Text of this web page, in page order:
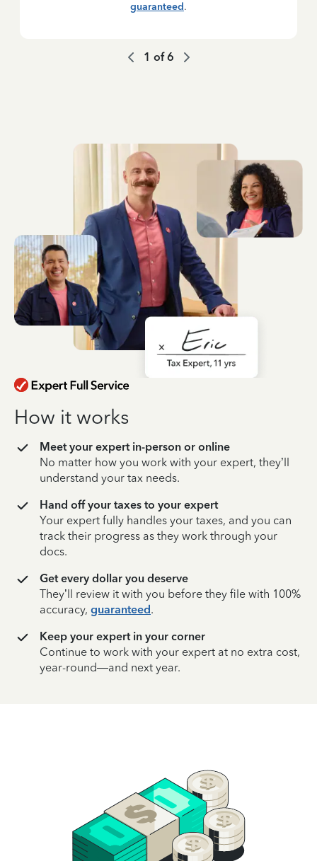
guaranteed.
1 of6
How it works
Meet your expert in-person or online
No matter how you work with your expert, they’ll
understand your tax needs.
Hand off your taxes to your expert
Your expert fully handles your taxes, and you can
track their progress as they work through your
docs.
Get every dollar you deserve
They’ll review it with you before they file with 100%
accuracy, guaranteed.
Keep your expert in your corner
Continue to work with your expert at no extra cost,
year-round—and next year.